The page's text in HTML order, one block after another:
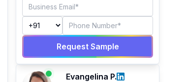
Request Sample
Evangelina P.